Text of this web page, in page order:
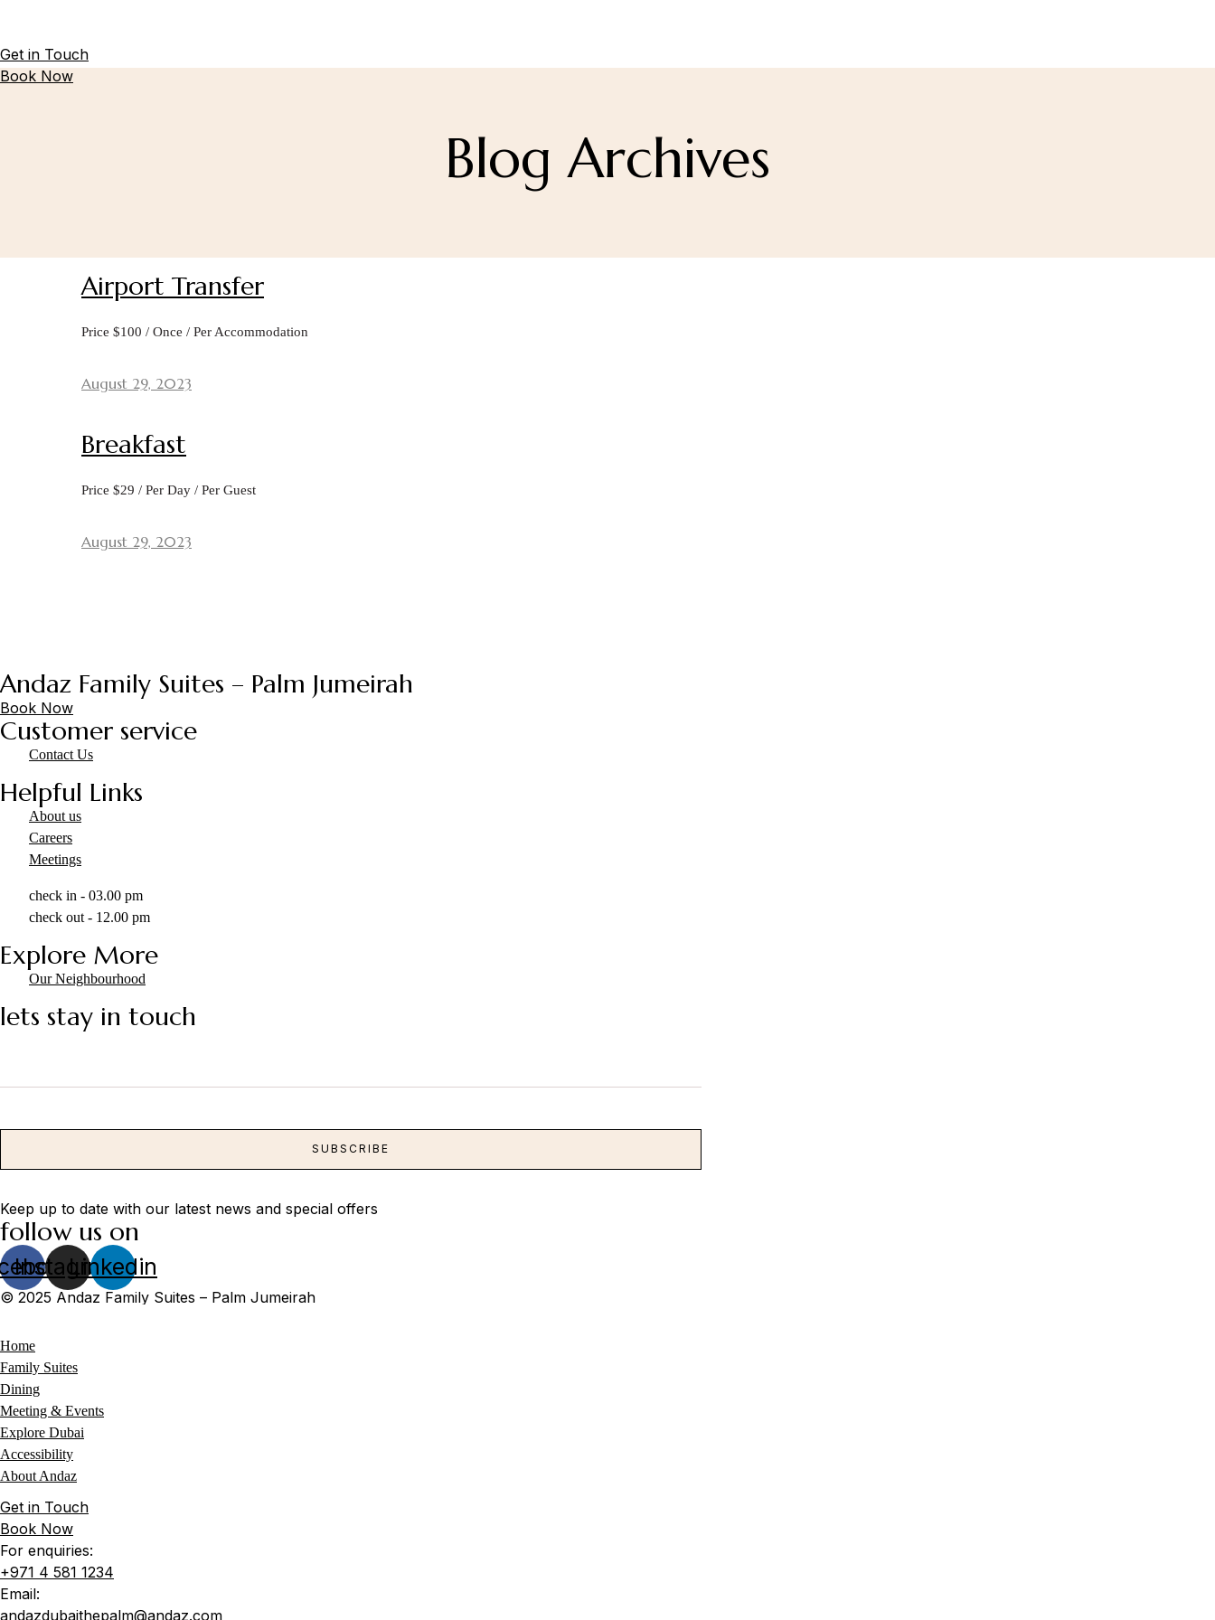
Get in Touch
Book Now
Blog Archives
Airport Transfer
Price $100 / Once / Per Accommodation
August 29, 2023
Breakfast
Price $29 / Per Day / Per Guest
August 29, 2023
Andaz Family Suites – Palm Jumeirah
Book Now
Customer service
Contact Us
Helpful Links
About us
Careers
Meetings
check in - 03.00 pm
check out - 12.00 pm
Explore More
Our Neighbourhood
lets stay in touch
Keep up to date with our latest news and special offers
follow us on
Instagram
Linkedin
© 2025 Andaz Family Suites – Palm Jumeirah
Home
Family Suites
Dining
Meeting & Events
Explore Dubai
Accessibility
About Andaz
Get in Touch
Book Now
For enquiries:
+971 4 581 1234
Email:
andazdubaithepalm@andaz.com